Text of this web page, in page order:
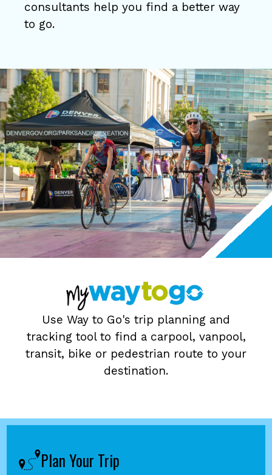
consultants help you find a better way
to go.
Use Way to Go's trip planning and
tracking tool to find a carpool, vanpool,
transit, bike or pedestrian route to your
destination.
Plan Your Trip